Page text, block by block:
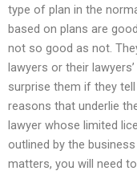
type of plan in the
based on plans are
not so good as not.
lawyers or their
surprise them if they
reasons that underlie
lawyer whose limited
outlined by the
matters, you will need